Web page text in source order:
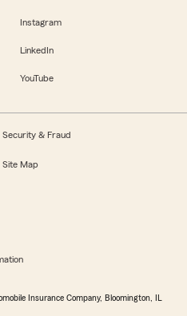
Instagram
LinkedIn
YouTube
Security & Fraud
Site Map
Insurance Company, Bloomington, IL